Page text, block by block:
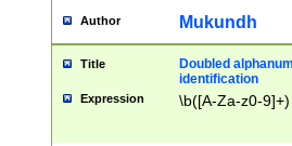
Author Mukundh
Title
Doubled
identification
Expression \b([A-Za-z0-